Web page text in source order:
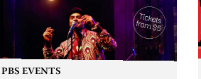
PBS EVENTS